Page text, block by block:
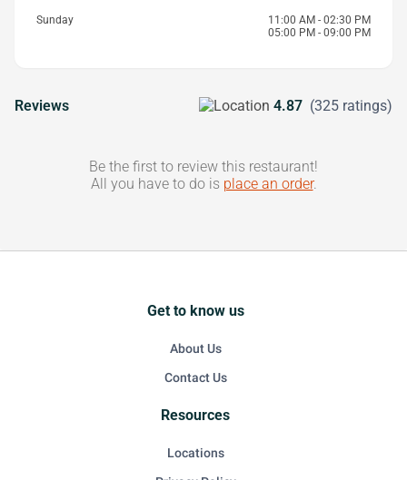
Sunday
11:00 AM - 02:30 PM
05:00 PM - 09:00 PM
Reviews 4.87 (325 ratings)
Be the first to review this restaurant!
All you have to do is place an order.
Get to know us
About Us
Contact Us
Resources
Locations